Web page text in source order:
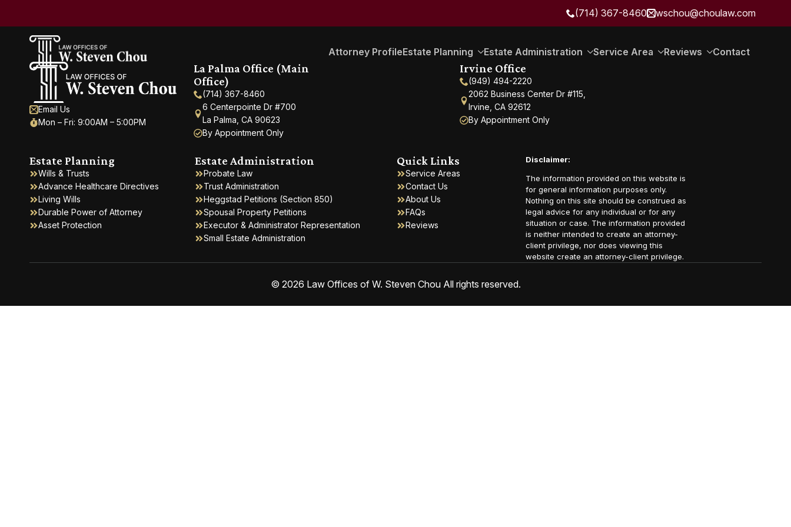
(714) 367-8460 wschou@choulaw.com
Attorney ProfileEstate Planning Estate Administration Service Area Reviews Contact
Email Us
Mon – Fri: 9:00AM – 5:00PM
La Palma Office (Main
Office)
(714) 367-8460
6 Centerpointe Dr #700
La Palma, CA 90623
By Appointment Only
Irvine Office
(949) 494-2220
2062 Business Center Dr #115,
Irvine, CA 92612
By Appointment Only
Estate Planning
Wills & Trusts
Advance Healthcare Directives
Living Wills
Durable Power of Attorney
Asset Protection
Estate Administration
Probate Law
Trust Administration
Heggstad Petitions (Section 850)
Spousal Property Petitions
Executor & Administrator Representation
Small Estate Administration
Quick Links
Service Areas
Contact Us
About Us
FAQs
Reviews
Disclaimer:
The information provided on this website is
for general information purposes only.
Nothing on this site should be construed as
legal advice for any individual or for any
situation or case. The information provided
is neither intended to create an attorney-
client privilege, nor does viewing this
website create an attorney-client privilege.
© 2026 Law Offices of W. Steven Chou All rights reserved.